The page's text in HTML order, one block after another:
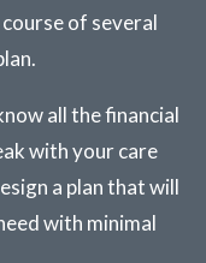
of several
all the financial
with your care
a plan that will
with minimal